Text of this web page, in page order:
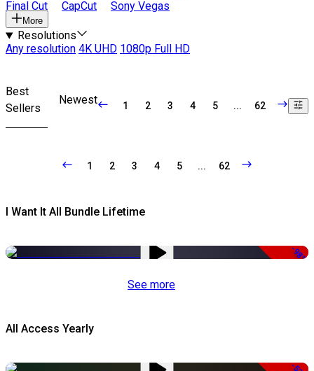
Final Cut CapCut Sony Vegas
More
Resolutions
Any resolution 4K UHD 1080p Full HD
Best
Sellers
Newest 1 2 3 4 5 ... 62
1 2 3 4 5 ... 62
I Want It All Bundle Lifetime
-98%
See more
All Access Yearly